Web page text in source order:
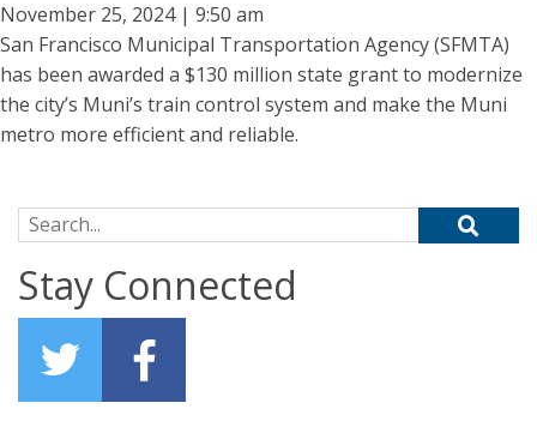
November 25, 2024 | 9:50 am
San Francisco Municipal Transportation Agency (SFMTA)
has been awarded a $130 million state grant to modernize
the city’s Muni’s train control system and make the Muni
metro more efficient and reliable.
Search for:
Stay Connected